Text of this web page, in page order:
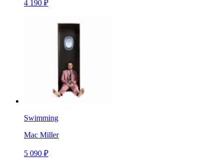
4 190 ₽
Swimming
Mac Miller
5 090 ₽